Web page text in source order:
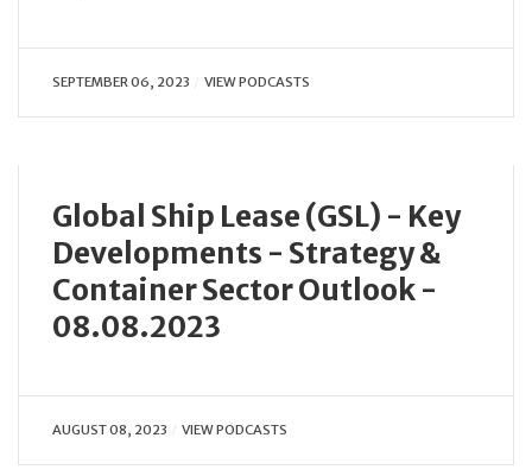
SEPTEMBER 06, 2023 VIEW PODCASTS
Global Ship Lease (GSL) - Key
Developments - Strategy &
Container Sector Outlook -
08.08.2023
AUGUST 08, 2023 VIEW PODCASTS